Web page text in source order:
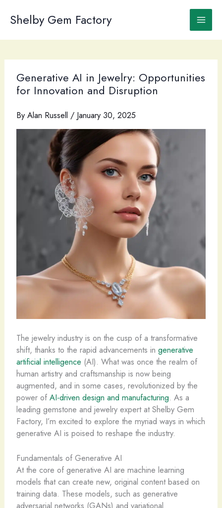
Shelby Gem Factory
Generative AI in Jewelry: Opportunities
for Innovation and Disruption
By Alan Russell / January 30, 2025
The jewelry industry is on the cusp of a transformative
shift, thanks to the rapid advancements in generative
artificial intelligence (AI). What was once the realm of
human artistry and craftsmanship is now being
augmented, and in some cases, revolutionized by the
power of AI-driven design and manufacturing. As a
leading gemstone and jewelry expert at Shelby Gem
Factory, I’m excited to explore the myriad ways in which
generative AI is poised to reshape the industry.
Fundamentals of Generative AI
At the core of generative AI are ​machine learning
models that can create new, original content based on
training data. These models, such as generative
adversarial networks (GANs) and variational